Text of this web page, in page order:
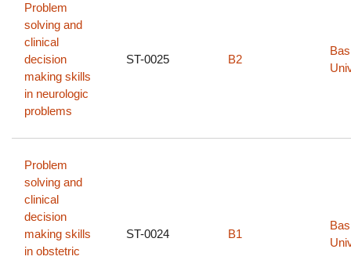
Problem
solving and
clinical
decision
making skills
in neurologic
problems
ST-0025 B2
Problem
solving and
clinical
decision
making skills
in obstetric
ST-0024 B1